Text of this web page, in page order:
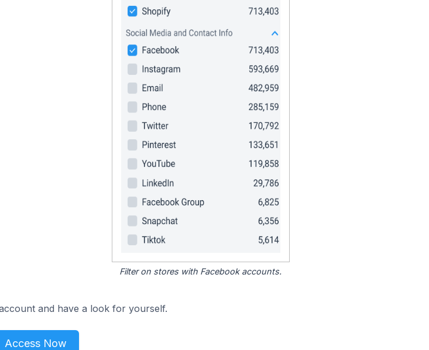
Filter on stores with Facebook accounts.
and have a look for yourself.
Access Now